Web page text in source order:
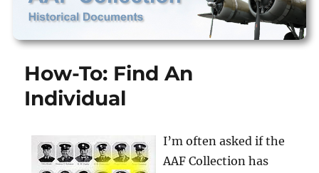
How-To: Find An
Individual
I’m often asked if the
AAF Collection has